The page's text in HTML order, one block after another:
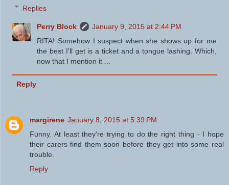
Replies
Perry Block
January 9, 2015 at 2:44 PM
RITA! Somehow I suspect when she shows up for me
the best I'll get is a ticket and a tongue lashing. Which,
now that I mention it ...
Reply
margirene January 8, 2015 at 5:39 PM
Funny. At least they're trying to do the right thing - I hope
their carers find them soon before they get into some real
trouble.
Reply